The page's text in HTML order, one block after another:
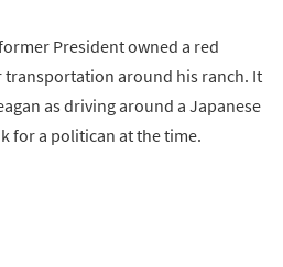
President owned a red
transportation around his ranch. It
as driving around a Japanese
for a politican at the time.